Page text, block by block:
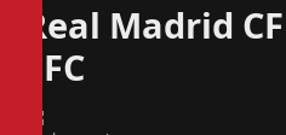
Real Madrid
SFC